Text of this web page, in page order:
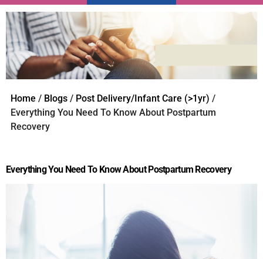
Home / Blogs / Post Delivery/Infant Care (>1yr) /
Everything You Need To Know About Postpartum
Recovery
Everything You Need To Know About Postpartum Recovery